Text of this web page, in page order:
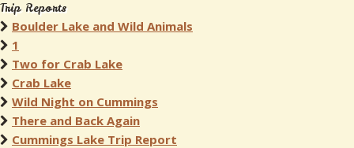
Trip Reports
Boulder Lake and Wild Animals
1
Two for Crab Lake
Crab Lake
Wild Night on Cummings
There and Back Again
Cummings Lake Trip Report